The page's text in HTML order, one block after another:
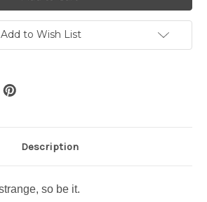
Add to Wish List
Description
so be it.